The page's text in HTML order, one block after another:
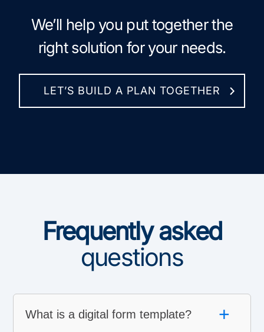
We’ll help you put together the
right solution for your needs.
LET’S BUILD A PLAN TOGETHER
Frequently asked
questions
What is a digital form template? +